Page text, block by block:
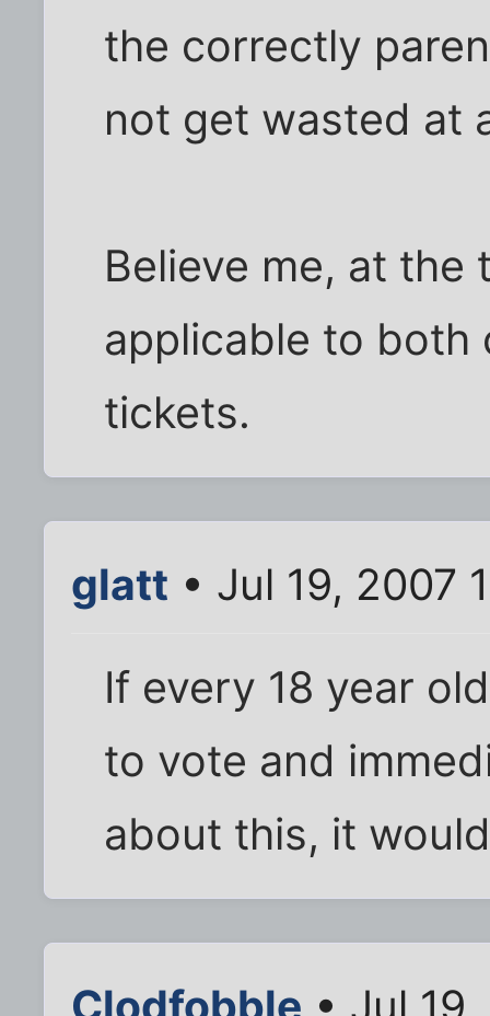
the correctly
not get wasted at
Believe me, at the
applicable to both
tickets.
glatt • Jul 19, 2007
If every 18 year
to vote and
about this, it
Clodfobble • Jul